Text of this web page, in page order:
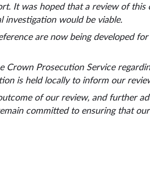
It was hoped that a review of this
would be viable.
are now being developed
Crown Prosecution Service
is held locally to inform our
of our review, and further
committed to ensuring that